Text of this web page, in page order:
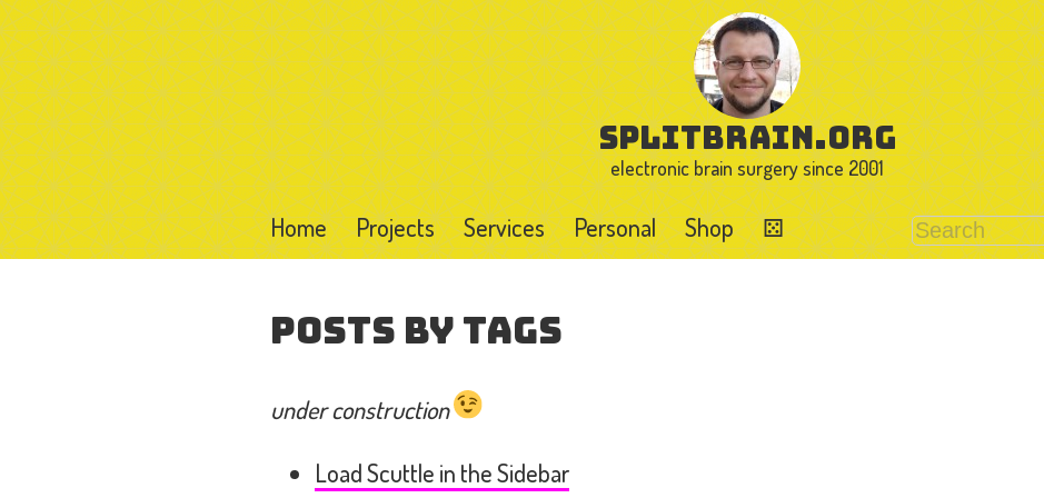
splitbrain.org
electronic brain surgery since 2001
Home Projects Services Personal Shop ⚄
Posts by Tags
under construction
Load Scuttle in the Sidebar